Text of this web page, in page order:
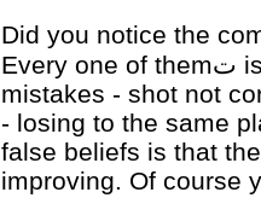
Did you notice the
Every one of themت is rooted in a negative. I'm still making
mistakes - shot not
- losing to the same
false beliefs is that
improving. Of course